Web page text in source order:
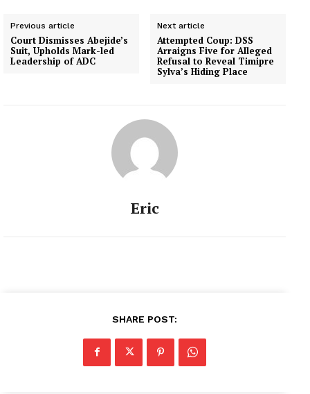
Previous article
Court Dismisses Abejide’s
Suit, Upholds Mark-led
Leadership of ADC
Next article
Attempted Coup: DSS
Arraigns Five for Alleged
Refusal to Reveal Timipre
Sylva’s Hiding Place
Eric
SHARE POST: